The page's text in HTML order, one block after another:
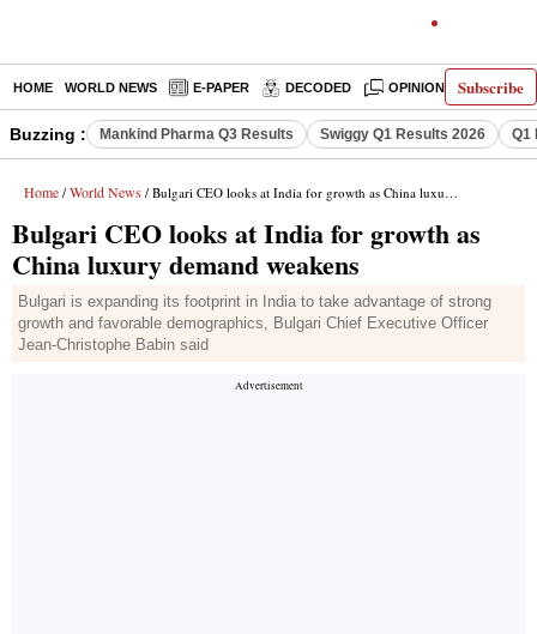
Subscribe
HOME WORLD NEWS E-PAPER DECODED OPINION INDIA
Buzzing : Mankind Pharma Q3 Results Swiggy Q1 Results 2026 Q1
Home / World News / Bulgari CEO looks at India for growth as China luxury demand weakens
Bulgari CEO looks at India for growth as
China luxury demand weakens
Bulgari is expanding its footprint in India to take advantage of strong
growth and favorable demographics, Bulgari Chief Executive Officer
Jean-Christophe Babin said